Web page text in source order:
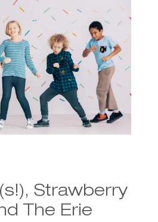
Strawberry
The Erie